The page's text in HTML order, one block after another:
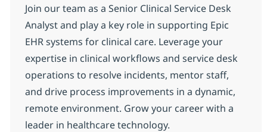
Join our team as a Senior Clinical Service Desk
Analyst and play a key role in supporting Epic
EHR systems for clinical care. Leverage your
expertise in clinical workflows and service desk
operations to resolve incidents, mentor staff,
and drive process improvements in a dynamic,
remote environment. Grow your career with a
leader in healthcare technology.